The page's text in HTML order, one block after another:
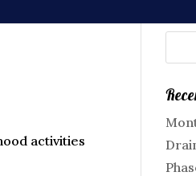
activities